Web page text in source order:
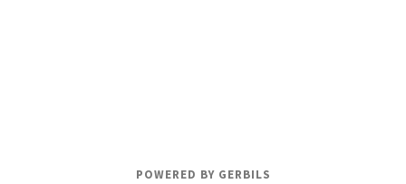
POWERED BY GERBILS